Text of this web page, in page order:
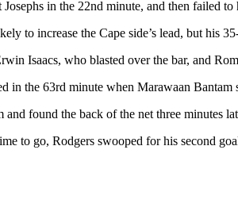
in the 22nd minute, and then failed
to increase the Cape side’s lead, but his
Isaacs, who blasted over the bar, and
in the 63rd minute when Marawaan
found the back of the net three minutes
to go, Rodgers swooped for his second